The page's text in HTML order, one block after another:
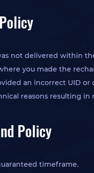
not delivered within
you made the
an incorrect UID
reasons resulting
Policy
timeframe.